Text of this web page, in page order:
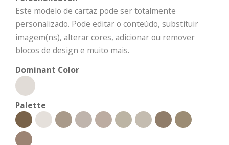
Este modelo de cartaz pode ser totalmente
personalizado. Pode editar o conteúdo, substituir
imagem(ns), alterar cores, adicionar ou remover
blocos de design e muito mais.
Dominant Color
Palette